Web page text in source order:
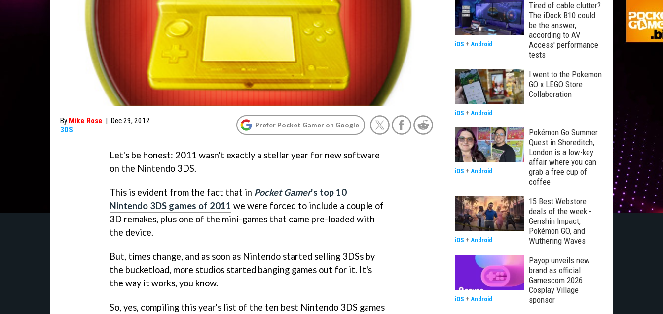
By Mike Rose | Dec 29, 2012
3DS
Prefer Pocket Gamer on Google
Let's be honest: 2011 wasn't exactly a stellar year for new software
on the Nintendo 3DS.
This is evident from the fact that in Pocket Gamer's top 10
Nintendo 3DS games of 2011 we were forced to include a couple of
3D remakes, plus one of the mini-games that came pre-loaded with
the device.
But, times change, and as soon as Nintendo started selling 3DSs by
the bucketload, more studios started banging games out for it. It's
the way it works, you know.
So, yes, compiling this year's list of the ten best Nintendo 3DS games
Tired of cable clutter?
The iDock B10 could
be the answer,
according to AV
Access' performance
tests
iOS + Android
I went to the Pokemon
GO x LEGO Store
Collaboration
iOS + Android
Pokémon Go Summer
Quest in Shoreditch,
London is a low-key
affair where you can
grab a free cup of
coffee
iOS + Android
15 Best Webstore
deals of the week -
Genshin Impact,
Pokémon GO, and
Wuthering Waves
iOS + Android
Payop unveils new
brand as official
Gamescom 2026
Cosplay Village
sponsor
iOS + Android